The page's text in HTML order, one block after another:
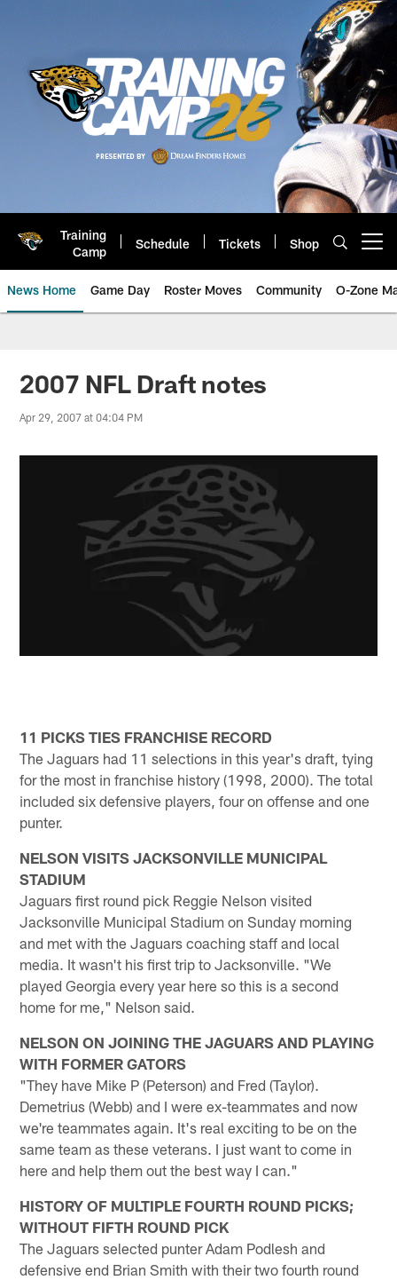
Training
Camp
Schedule Tickets Shop
News Home Game Day Roster Moves Community O-Zone
Jaguars News | Jacksonville
2007 NFL Draft notes
Apr 29, 2007 at 04:04 PM
11 PICKS TIES FRANCHISE RECORD
The Jaguars had 11 selections in this year's draft, tying
for the most in franchise history (1998, 2000). The total
included six defensive players, four on offense and one
punter.
NELSON VISITS JACKSONVILLE MUNICIPAL
STADIUM
Jaguars first round pick Reggie Nelson visited
Jacksonville Municipal Stadium on Sunday morning
and met with the Jaguars coaching staff and local
media. It wasn't his first trip to Jacksonville. "We
played Georgia every year here so this is a second
home for me," Nelson said.
NELSON ON JOINING THE JAGUARS AND PLAYING
WITH FORMER GATORS
"They have Mike P (Peterson) and Fred (Taylor).
Demetrius (Webb) and I were ex-teammates and now
we're teammates again. It's real exciting to be on the
same team as these veterans. I just want to come in
here and help them out the best way I can."
HISTORY OF MULTIPLE FOURTH ROUND PICKS;
WITHOUT FIFTH ROUND PICK
The Jaguars selected punter Adam Podlesh and
defensive end Brian Smith with their two fourth round